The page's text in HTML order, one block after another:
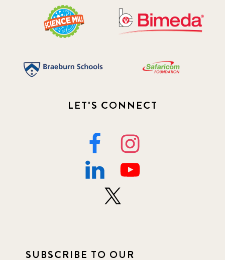
LET'S CONNECT
SUBSCRIBE TO OUR